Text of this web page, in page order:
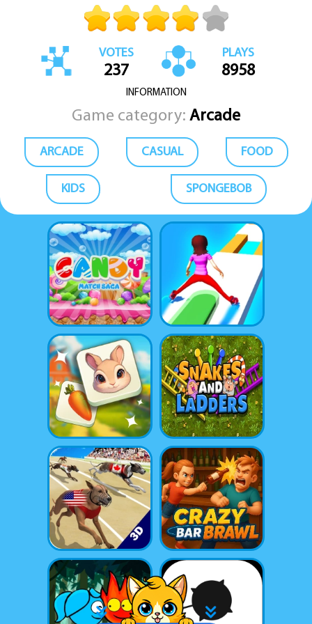
VOTES
237
PLAYS
8958
INFORMATION
Game category: Arcade
ARCADE CASUAL FOOD
KIDS SPONGEBOB